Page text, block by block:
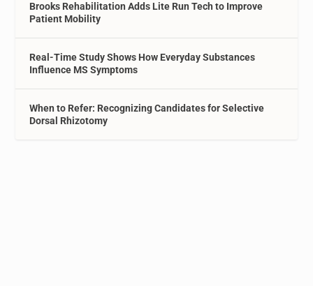
Brooks Rehabilitation Adds Lite Run Tech to Improve
Patient Mobility
Real-Time Study Shows How Everyday Substances
Influence MS Symptoms
When to Refer: Recognizing Candidates for Selective
Dorsal Rhizotomy